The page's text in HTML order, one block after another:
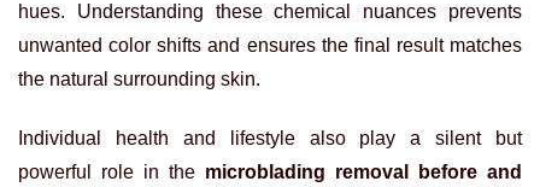
hues. Understanding these chemical nuances prevents
unwanted color shifts and ensures the final result matches
the natural surrounding skin.
Individual health and lifestyle also play a silent but
powerful role in the microblading removal before and